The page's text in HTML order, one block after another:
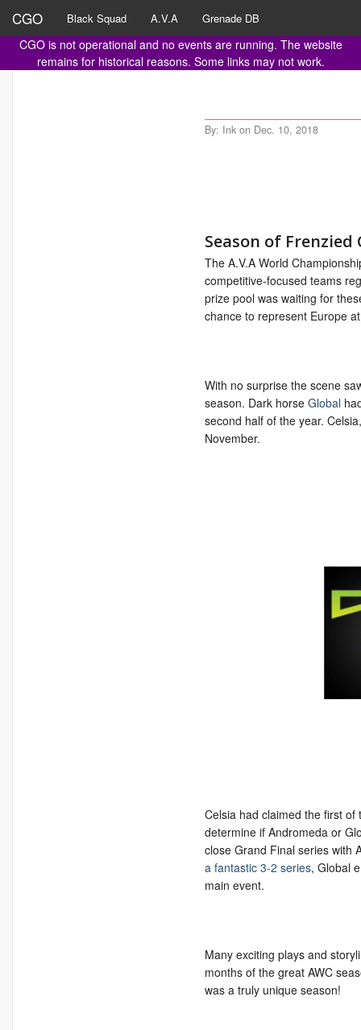
CGO Black Squad A.V.A Grenade DB
CGO is not operational and no events are running. The website
remains for historical reasons. Some links may not work.
By: Ink on Dec. 10, 2018
Season of
The A.V.A World
competitive-focused teams
prize pool was waiting for
chance to represent Europe
With no surprise the scene
season. Dark horse Global
second half of the year.
November.
Celsia had claimed the first
determine if Andromeda or
close Grand Final series with
a fantastic 3-2 series, Global
main event.
Many exciting plays and
months of the great AWC
was a truly unique season!